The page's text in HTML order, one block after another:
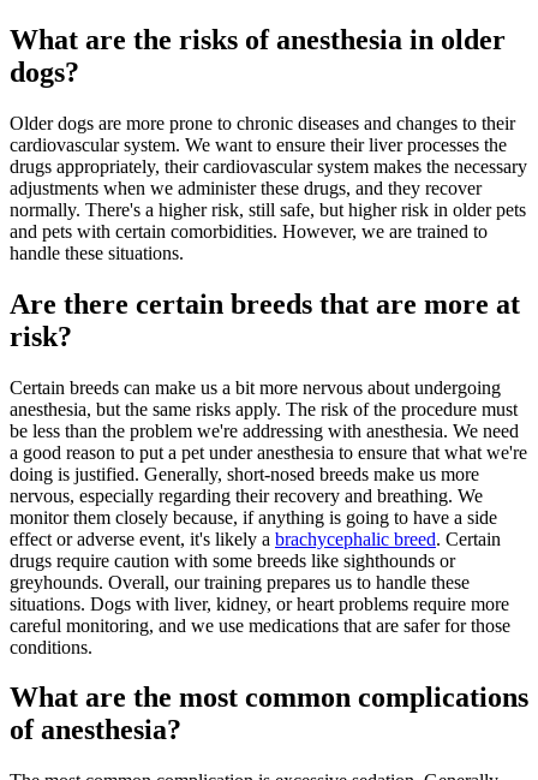
What are the risks of anesthesia in older
dogs?
Older dogs are more prone to chronic diseases and changes to their
cardiovascular system. We want to ensure their liver processes the
drugs appropriately, their cardiovascular system makes the necessary
adjustments when we administer these drugs, and they recover
normally. There's a higher risk, still safe, but higher risk in older pets
and pets with certain comorbidities. However, we are trained to
handle these situations.
Are there certain breeds that are more at
risk?
Certain breeds can make us a bit more nervous about undergoing
anesthesia, but the same risks apply. The risk of the procedure must
be less than the problem we're addressing with anesthesia. We need
a good reason to put a pet under anesthesia to ensure that what we're
doing is justified. Generally, short-nosed breeds make us more
nervous, especially regarding their recovery and breathing. We
monitor them closely because, if anything is going to have a side
effect or adverse event, it's likely a brachycephalic breed. Certain
drugs require caution with some breeds like sighthounds or
greyhounds. Overall, our training prepares us to handle these
situations. Dogs with liver, kidney, or heart problems require more
careful monitoring, and we use medications that are safer for those
conditions.
What are the most common complications
of anesthesia?